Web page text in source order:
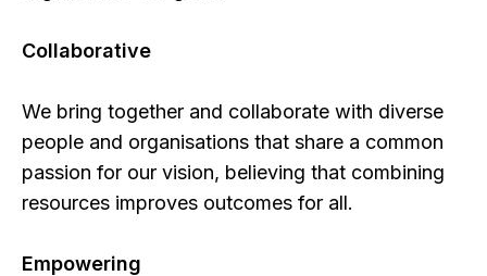
Collaborative
We bring together and collaborate with diverse
people and organisations that share a common
passion for our vision, believing that combining
resources improves outcomes for all.
Empowering